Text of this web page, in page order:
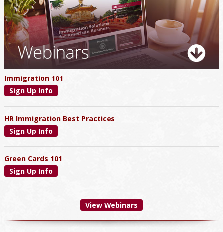
Immigration 101
Sign Up Info
HR Immigration Best Practices
Sign Up Info
Green Cards 101
Sign Up Info
View Webinars